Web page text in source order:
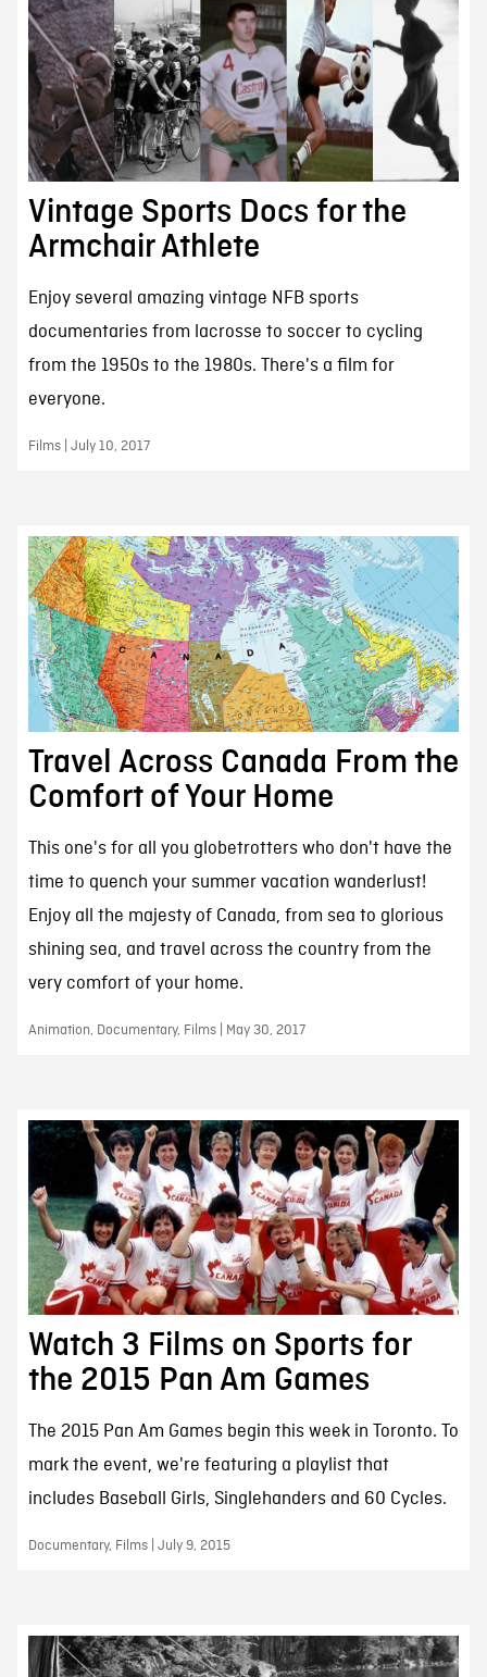
Vintage Sports Docs for the
Armchair Athlete
Enjoy several amazing vintage NFB sports
documentaries from lacrosse to soccer to cycling
from the 1950s to the 1980s. There's a film for
everyone.
Films | July 10, 2017
Travel Across Canada From the
Comfort of Your Home
This one's for all you globetrotters who don't have the
time to quench your summer vacation wanderlust!
Enjoy all the majesty of Canada, from sea to glorious
shining sea, and travel across the country from the
very comfort of your home.
Animation, Documentary, Films | May 30, 2017
Watch 3 Films on Sports for
the 2015 Pan Am Games
The 2015 Pan Am Games begin this week in Toronto. To
mark the event, we're featuring a playlist that
includes Baseball Girls, Singlehanders and 60 Cycles.
Documentary, Films | July 9, 2015